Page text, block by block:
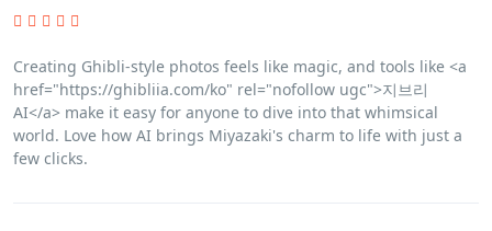
Creating Ghibli-style photos feels like magic, and tools like <a
href="https://ghibliia.com/ko" rel="nofollow ugc">지브리
AI</a> make it easy for anyone to dive into that whimsical
world. Love how AI brings Miyazaki's charm to life with just a
few clicks.